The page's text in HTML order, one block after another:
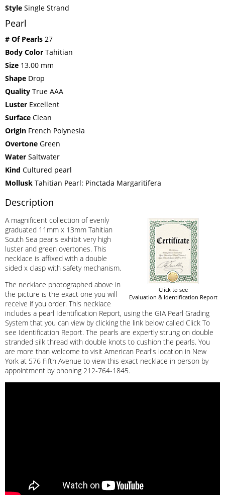
Style Single Strand
Pearl
# Of Pearls 27
Body Color Tahitian
Size 13.00 mm
Shape Drop
Quality True AAA
Luster Excellent
Surface Clean
Origin French Polynesia
Overtone Green
Water Saltwater
Kind Cultured pearl
Mollusk Tahitian Pearl: Pinctada Margaritifera
Description
Click to see
Evaluation & Identification Report
A magnificent collection of evenly
graduated 11mm x 13mm Tahitian
South Sea pearls exhibit very high
luster and green overtones. This
necklace is affixed with a double
sided x clasp with safety mechanism.
The necklace photographed above in
the picture is the exact one you will
receive if you order. This necklace
includes a pearl Identification Report, using the GIA Pearl Grading
System that you can view by clicking the link below called Click To
see Identification Report. The pearls are expertly strung on double
stranded silk thread with double knots to cushion the pearls. You
are more than welcome to visit American Pearl's location in New
York at 576 Fifth Avenue to view this exact necklace in person by
appointment by phoning 212-764-1845.